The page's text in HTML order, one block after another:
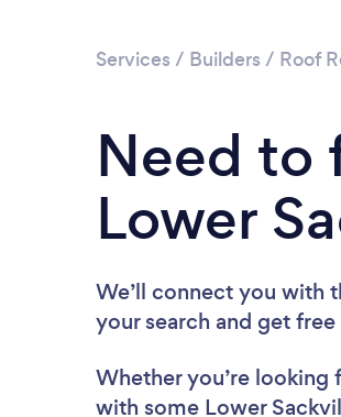
Services / Builders / Roof
Need to
Lower
We’ll connect you with
your search and get
Whether you’re looking
with some Lower